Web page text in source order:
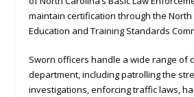
maintain certification through the North
Education and Training Standards
Sworn officers handle a wide range of
department, including patrolling the
investigations, enforcing traffic laws,